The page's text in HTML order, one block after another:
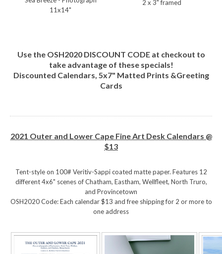
11x14"
2 x 3" framed
Use the OSH2020 DISCOUNT CODE at checkout to
take advantage of these specials!
Discounted Calendars, 5x7" Matted Prints &Greeting
Cards
2021 Outer and Lower Cape Fine Art Desk Calendars @
$13
Tent-style on 100# Veritiv-Sappi coated matte paper. Features 12
different 4x6" scenes of Chatham, Eastham, Wellfleet, North Truro,
and Provincetown
OSH2020 Code: Each calendar $13 and free shipping for 2 or more to
one address